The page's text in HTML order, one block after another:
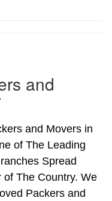
and
and Movers in
of The Leading
Spread
The Country. We
Packers and